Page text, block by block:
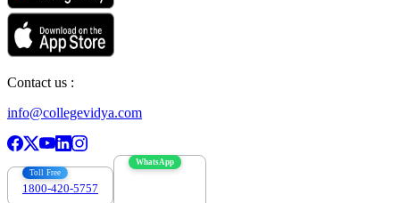
Contact us :
info@collegevidya.com
Toll Free
1800-420-5757
WhatsApp